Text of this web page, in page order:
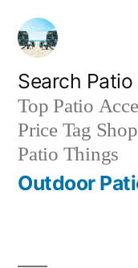
Skip
content
Search
Top Patio
Price Tag
Patio Things
Outdoor